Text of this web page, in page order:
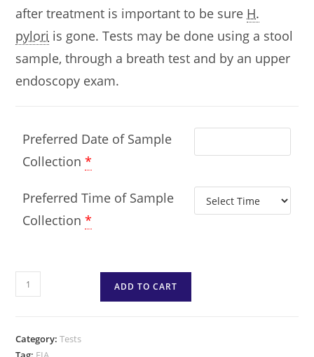
after treatment is important to be sure H.
pylori is gone. Tests may be done using a stool
sample, through a breath test and by an upper
endoscopy exam.
Preferred Date of Sample
Collection *
Preferred Time of Sample
Collection *
ADD TO CART
Category:Tests